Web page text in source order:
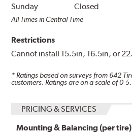
Sunday Closed
All Times in Central Time
Restrictions
Cannot install 15.5in, 16.5in, or
* Ratings based on surveys from 642
customers. Ratings are on a scale of 0-5.
PRICING & SERVICES
Mounting & Balancing (per tire)